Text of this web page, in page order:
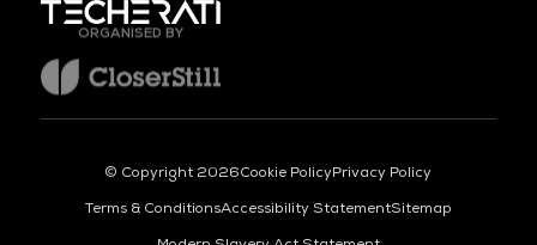
ORGANISED BY
© Copyright 2026Cookie PolicyPrivacy Policy
Terms & ConditionsAccessibility StatementSitemap